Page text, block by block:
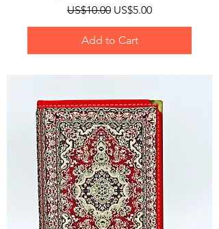
Regular Price
US$10.00 Sale Price
US$5.00
Add to Cart